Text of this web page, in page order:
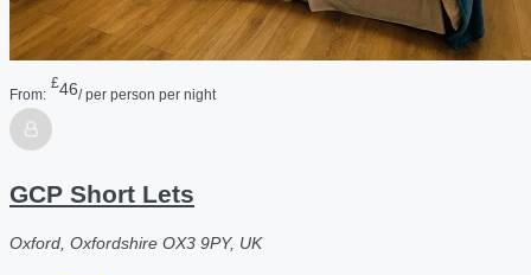
From:
£46/ per person per night
GCP Short Lets
Oxford, Oxfordshire OX3 9PY, UK